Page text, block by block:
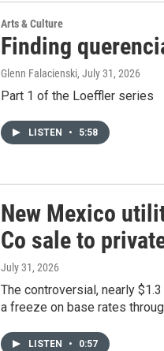
Arts & Culture
Finding
Glenn Falacienski, July 31, 2026
Part 1 of the Loeffler series
LISTEN • 5:58
New Mexico
Co sale to
July 31, 2026
The controversial, nearly
a freeze on base rates
LISTEN • 0:57